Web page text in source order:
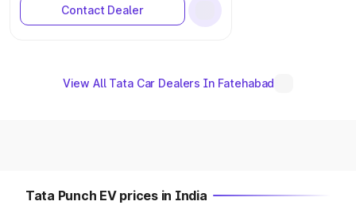
Contact Dealer
View All Tata Car Dealers In Fatehabad
Tata Punch EV prices in India